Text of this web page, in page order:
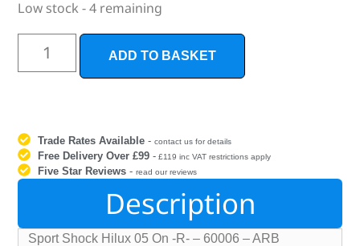
Low stock - 4 remaining
ADD TO BASKET
Trade Rates Available -contact us for details
Free Delivery Over £99 - £119 inc VAT restrictions apply
Five Star Reviews -read our reviews
Description
Sport Shock Hilux 05 On -R- – 60006 – ARB